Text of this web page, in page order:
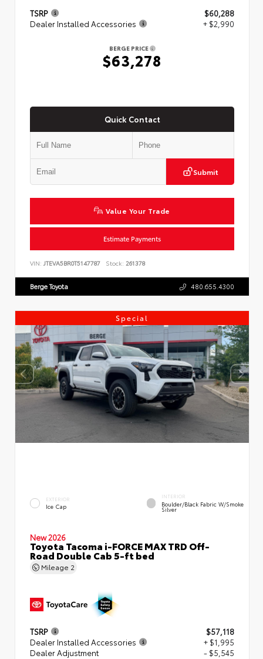
TSRP
$60,288
Dealer Installed Accessories
+ $2,990
BERGE PRICE
$63,278
Quick Contact
Submit
Value Your Trade
Estimate Payments
VIN: JTEVA5BR0T5147787 Stock: 261378
Berge Toyota 480.655.4300
Special
EXTERIOR
Ice Cap
INTERIOR
Boulder/Black Fabric W/Smoke
Silver
New 2026
Toyota Tacoma i-FORCE MAX TRD Off-
Road Double Cab 5-ft bed
Mileage 2
TSRP
$57,118
Dealer Installed Accessories
+ $1,995
Dealer Adjustment
- $5,545